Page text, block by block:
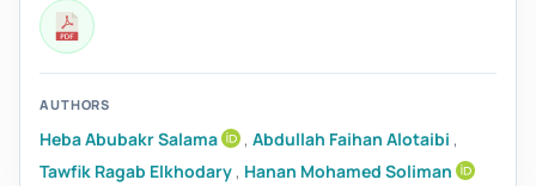
AUTHORS
Heba Abubakr Salama , Abdullah Faihan Alotaibi ,
Tawfik Ragab Elkhodary , Hanan Mohamed Soliman